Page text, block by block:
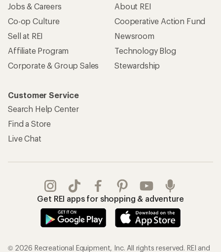
Jobs & Careers
Co-op Culture
Sell at REI
Affiliate Program
Corporate & Group Sales
About REI
Cooperative Action Fund
Newsroom
Technology Blog
Stewardship
Customer Service
Search Help Center
Find a Store
Live Chat
Get REI apps for shopping & adventure
© 2026 Recreational Equipment, Inc. All rights reserved. REI and